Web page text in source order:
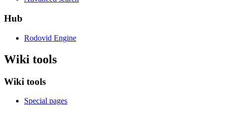
Hub
Rodovid Engine
Wiki tools
Wiki tools
Special pages